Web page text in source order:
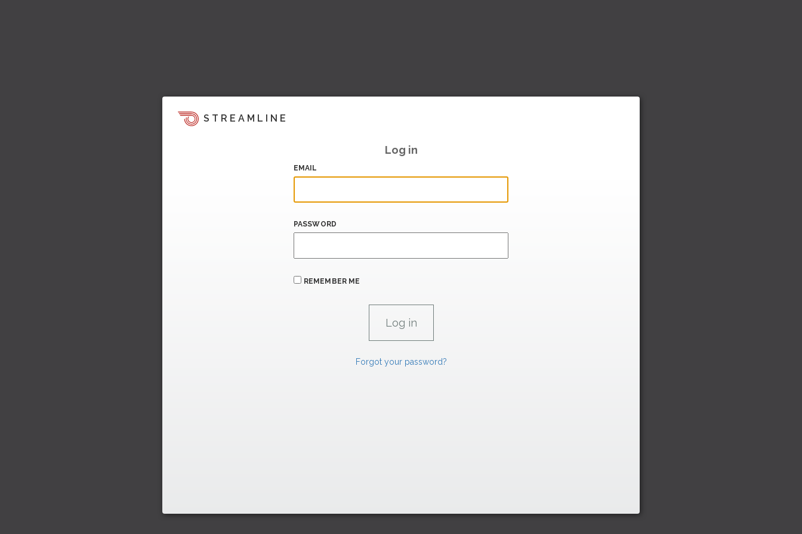
STREAMLINE
Log in
EMAIL
PASSWORD
REMEMBER ME
Forgot your password?